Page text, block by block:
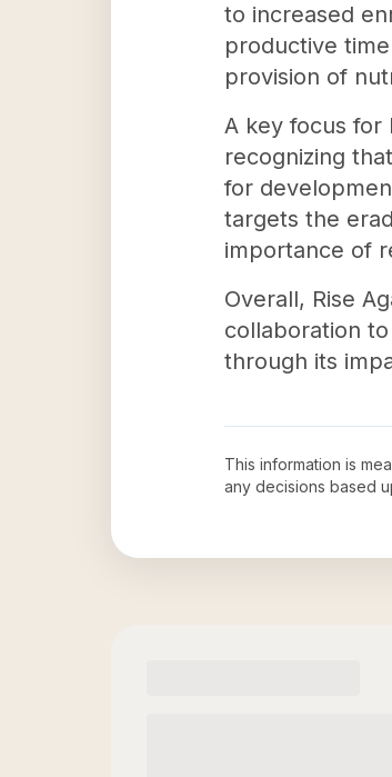
to increased
productive
provision of
A key focus for
recognizing
for
targets the
importance of
Overall, Rise
collaboration
through its
This information is
any decisions based